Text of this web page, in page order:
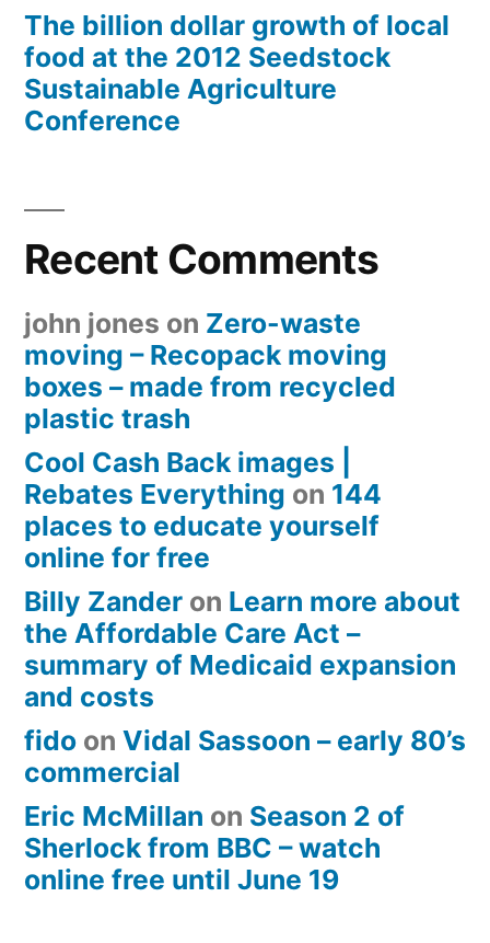
The billion dollar growth of local
food at the 2012 Seedstock
Sustainable Agriculture
Conference
Recent Comments
john jones on Zero-waste
moving – Recopack moving
boxes – made from recycled
plastic trash
Cool Cash Back images |
Rebates Everything on 144
places to educate yourself
online for free
Billy Zander on Learn more about
the Affordable Care Act –
summary of Medicaid expansion
and costs
fido on Vidal Sassoon – early 80’s
commercial
Eric McMillan on Season 2 of
Sherlock from BBC – watch
online free until June 19